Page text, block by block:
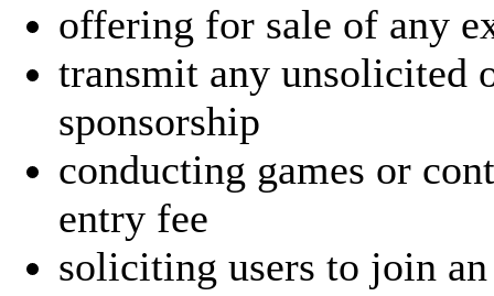
offering for sale of any
transmit any unsolicited
sponsorship
conducting games or
entry fee
soliciting users to join